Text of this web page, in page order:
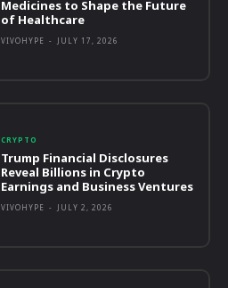
Medicines to Shape the Future
of Healthcare
VIVOHYPE - JULY 17, 2026
CRYPTO
Trump Financial Disclosures
Reveal Billions in Crypto
Earnings and Business Ventures
VIVOHYPE - JULY 2, 2026